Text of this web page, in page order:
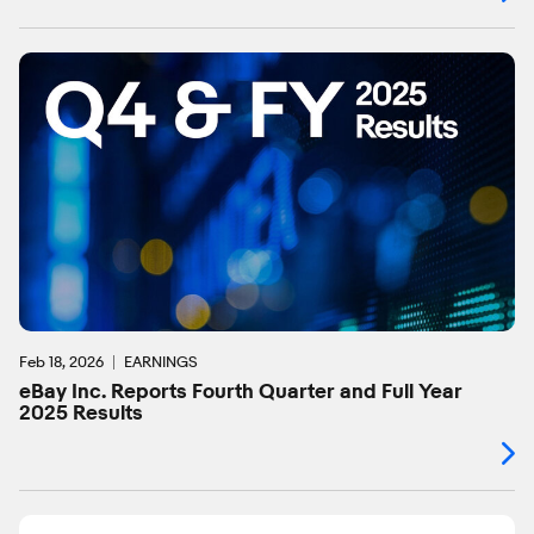
Feb 18, 2026 EARNINGS
eBay Inc. Reports Fourth Quarter and Full Year
2025 Results